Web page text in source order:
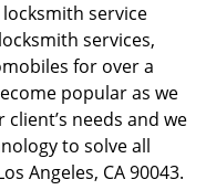
service
services,
for over a
popular as we
needs and we
to solve all
Angeles, CA 90043.